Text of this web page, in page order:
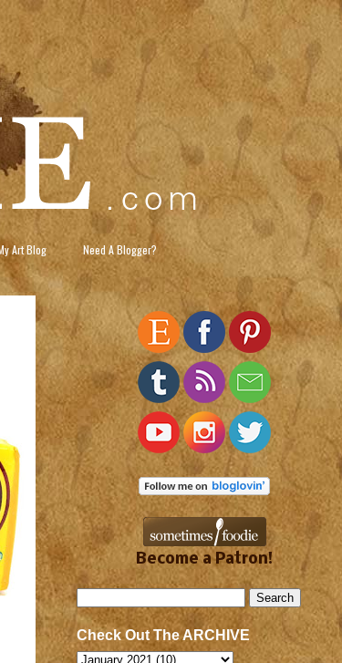
Art Blog Need A Blogger?
Become a Patron!
Check Out The ARCHIVE